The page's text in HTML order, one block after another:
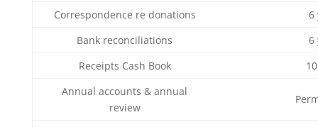
Correspondence re donations
6
Bank reconciliations
6
Receipts Cash Book
Annual accounts & annual
review